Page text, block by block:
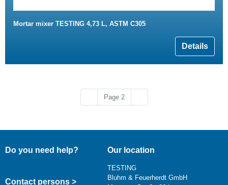
Mortar mixer TESTING 4,73 L, ASTM C305
Details
Previous page
Page 2
Do you need help?
Contact persons >
Our location
TESTING
Bluhm & Feuerherdt GmbH